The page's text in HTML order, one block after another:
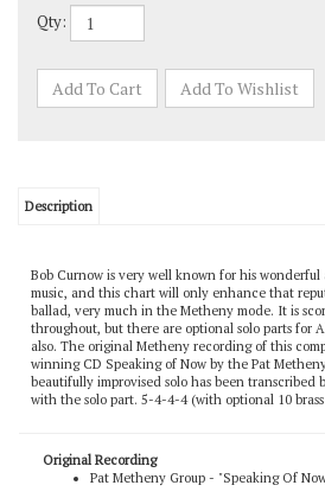
Bob Curnow is very well known for his wonderful
music, and this chart will only enhance that
ballad, very much in the Metheny mode. It is
throughout, but there are optional solo parts for
also. The original Metheny recording of this
winning CD Speaking of Now by the Pat Metheny